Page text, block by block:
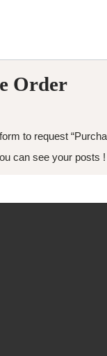
Order
to request
can see your posts !